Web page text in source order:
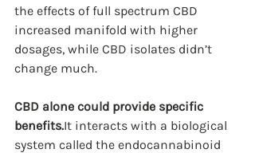
the effects of full spectrum CBD
increased manifold with higher
dosages, while CBD isolates didn’t
change much.
CBD alone could provide specific
benefits.It interacts with a biological
system called the endocannabinoid